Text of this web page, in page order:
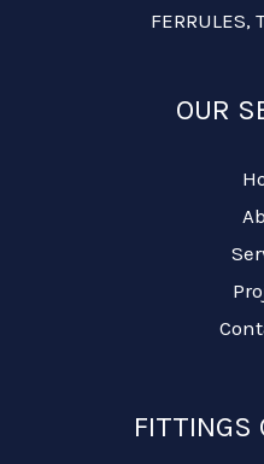
FERRULES,
OUR
FITTINGS